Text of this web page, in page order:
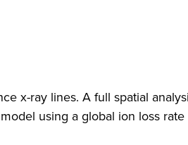
x-ray lines. A full spatial
using a global ion loss